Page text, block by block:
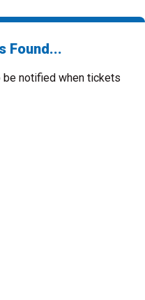
Found...
notified when tickets